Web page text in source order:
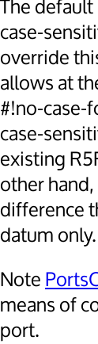
The
case-
override
allows at
#!no-case-
case-
existing
other
difference
datum only.
Note
means of
port.